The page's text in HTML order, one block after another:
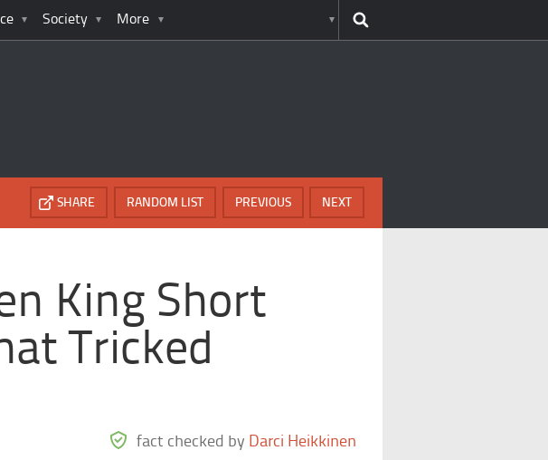
Society More
NEXT
PREVIOUS
RANDOM LIST
SHARE
King Short
Tricked
fact checked by Darci Heikkinen